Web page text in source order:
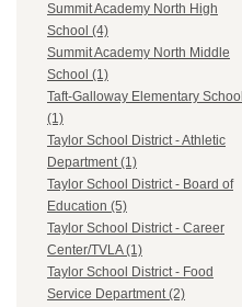
Summit Academy North High
School (4)
Summit Academy North Middle
School (1)
Taft-Galloway Elementary School
(1)
Taylor School District - Athletic
Department (1)
Taylor School District - Board of
Education (5)
Taylor School District - Career
Center/TVLA (1)
Taylor School District - Food
Service Department (2)